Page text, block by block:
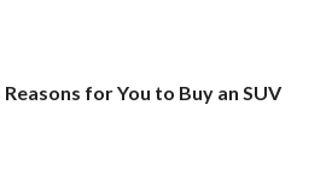
Reasons for You to Buy an SUV